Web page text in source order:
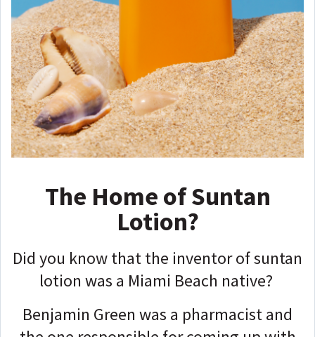
The Home of Suntan
Lotion?
Did you know that the inventor of suntan
lotion was a Miami Beach native?
Benjamin Green was a pharmacist and